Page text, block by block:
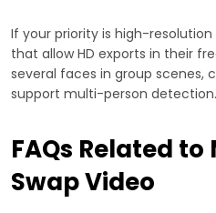
If your priority is high-
that allow HD exports in their
several faces in group scenes,
support multi-person detection.
FAQs Related
Swap Video